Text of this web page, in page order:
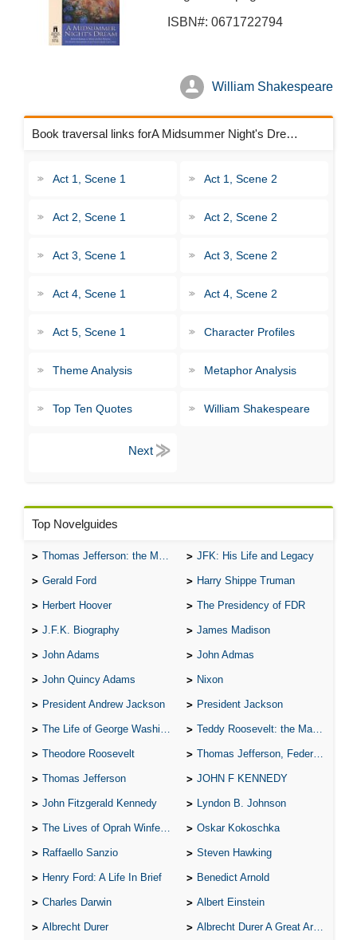
ISBN#: 0671722794
William Shakespeare
Act 1, Scene 1 Act 1, Scene 2
Act 2, Scene 1 Act 2, Scene 2
Act 3, Scene 1 Act 3, Scene 2
Act 4, Scene 1 Act 4, Scene 2
Act 5, Scene 1 Character Profiles
Theme Analysis Metaphor Analysis
Top Ten Quotes William Shakespeare
Book traversal links forA Midsummer Night's Dream Chapters
Top Novelguides
Thomas Jefferson: the Man, the Myth, and the Morality JFK: His Life and Legacy
Gerald Ford Harry Shippe Truman
Herbert Hoover The Presidency of FDR
J.F.K. Biography James Madison
John Adams John Admas
John Quincy Adams Nixon
President Andrew Jackson President Jackson
The Life of George Washington Teddy Roosevelt: the Man Who Changed the Face of America
Theodore Roosevelt Thomas Jefferson, Federalist.
Thomas Jefferson JOHN F KENNEDY
John Fitzgerald Kennedy Lyndon B. Johnson
The Lives of Oprah Winfery and Malcolm X Oskar Kokoschka
Raffaello Sanzio Steven Hawking
Henry Ford: A Life In Brief Benedict Arnold
Charles Darwin Albert Einstein
Albrecht Durer Albrecht Durer A Great Artist